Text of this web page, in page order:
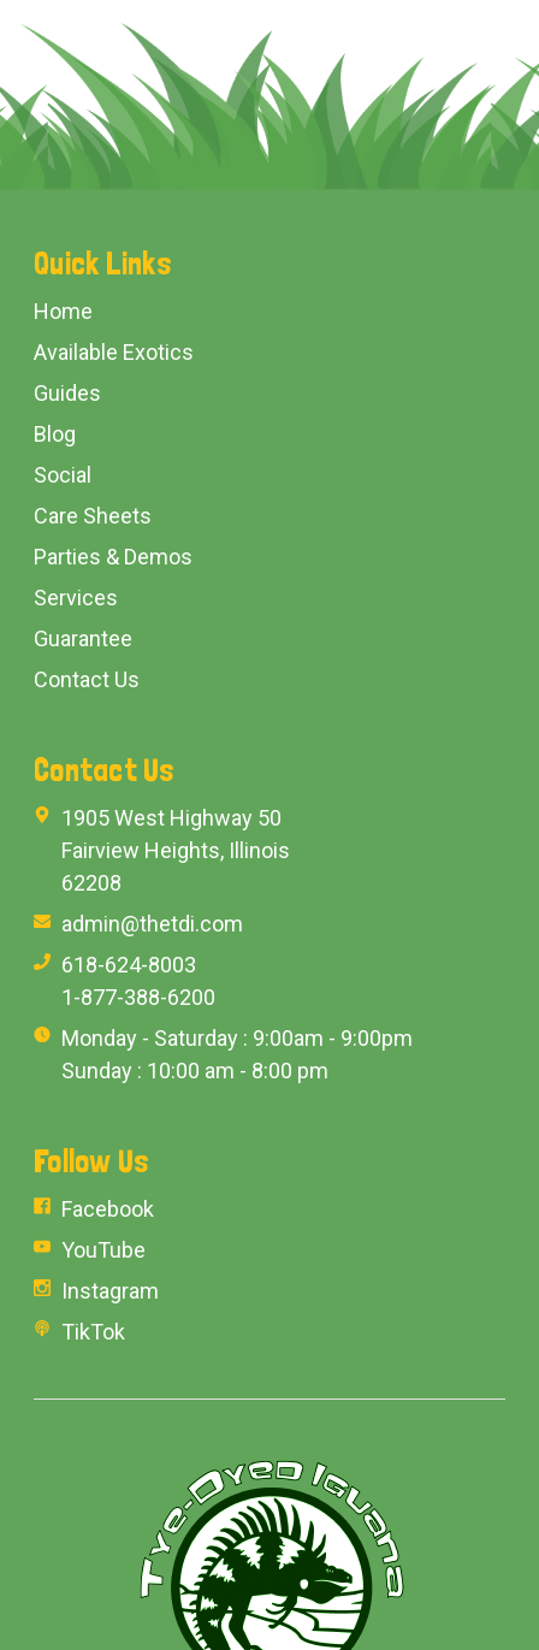
Footer
Start
Quick Links
Home
Available Exotics
Guides
Blog
Social
Care Sheets
Parties & Demos
Services
Guarantee
Contact Us
Contact Us
1905 West Highway 50
Fairview Heights, Illinois
62208
admin@thetdi.com
618-624-8003
1-877-388-6200
Monday - Saturday : 9:00am - 9:00pm
Sunday : 10:00 am - 8:00 pm
Follow Us
Facebook
YouTube
Instagram
TikTok